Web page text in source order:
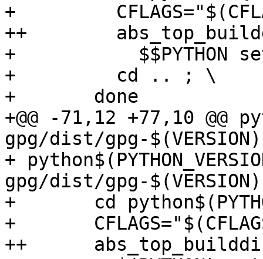
+ 	  CFLAGS="$(CFLAGS)" \
++	  abs_top_builddir="$(abs_top_builddir)" \
+ 	    $$PYTHON setup.py build --verbose ; \
+ 	  cd .. ; \
+ 	done
+@@ -71,12 +77,10 @@
gpg/dist/gpg-
+
gpg/dist/gpg-
+ 	cd python$(PYTHON_VERSION)-gpg && \
+ 	CFLAGS="$(CFLAGS)" \
++	abs_top_builddir="$(abs_top_builddir)" \